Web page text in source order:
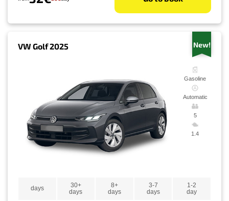
VW Golf 2025 New!
Gasoline
Automatic
5
1.4
days
30+
days
8+
days
3-7
days
1-2
day